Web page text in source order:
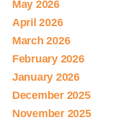
May 2026
April 2026
March 2026
February 2026
January 2026
December 2025
November 2025